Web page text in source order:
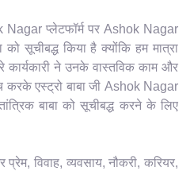
Nagar प्लेटफॉर्म पर Ashok Nagar
सूचीबद्ध किया है क्योंकि हम मात्रा
कार्यकारी ने उनके वास्तविक काम और
करके एस्ट्रो बाबा जी Ashok Nagar
बाबा को सूचीबद्ध करने के लिए
विवाह, व्यवसाय, नौकरी, करियर,